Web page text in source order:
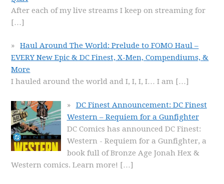
After each of my live streams I keep on streaming for
[…]
Haul Around The World: Prelude to FOMO Haul –
EVERY New Epic & DC Finest, X-Men, Compendiums, &
More
I hauled around the world and I, I, I, I… I am […]
DC Finest Announcement: DC Finest
Western – Requiem for a Gunfighter
DC Comics has announced DC Finest:
Western - Requiem for a Gunfighter, a
book full of Bronze Age Jonah Hex &
Western comics. Learn more! […]